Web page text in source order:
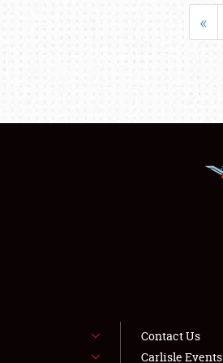
«
Contact Us
Carlisle